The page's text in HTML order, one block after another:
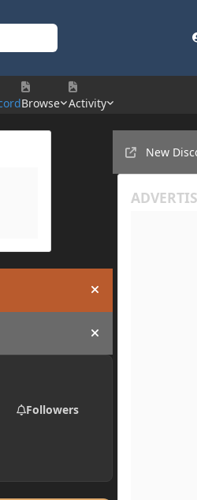
Browse Activity
Hide announcement
Hide announcement
Followers
New